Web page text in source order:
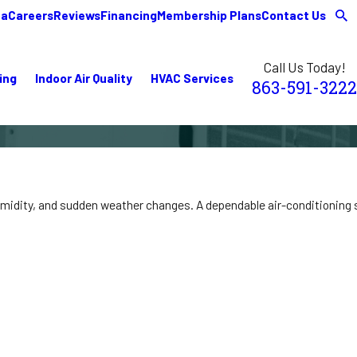
CareersReviewsFinancingMembership PlansContact Us
Indoor Air Quality HVAC Services
Call Us Today!
863-591-3222
and sudden weather changes. A dependable air-